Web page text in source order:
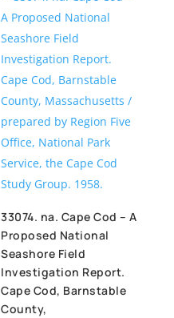
33074. na. Cape Cod – A
Proposed National
Seashore Field
Investigation Report.
Cape Cod, Barnstable
County,